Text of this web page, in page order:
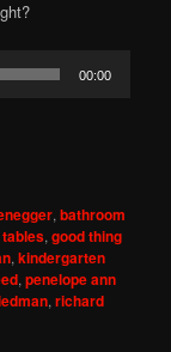
00:00
,bathroom
,good thing
,kindergarten
,penelope ann
,richard